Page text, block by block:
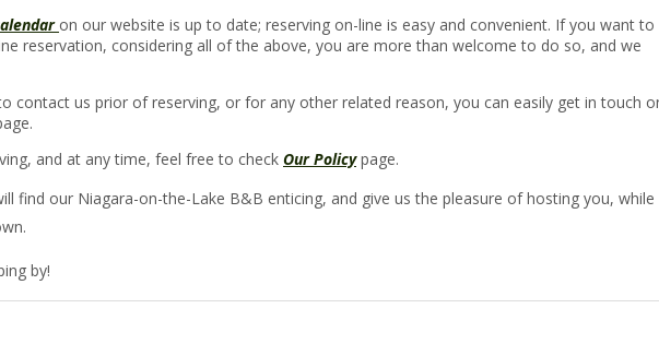
on our website is up to date; reserving on-line is easy and convenient. If you want to
reservation, considering all of the above, you are more than welcome to do so, and we
contact us prior of reserving, or for any other related reason, you can easily get in touch
and at any time, feel free to check Our Policypage.
find our Niagara-on-the-Lake B&B enticing, and give us the pleasure of hosting you, while
by!